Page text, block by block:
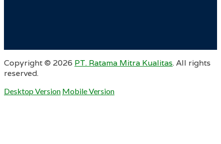
Copyright © 2026 PT. Ratama Mitra Kualitas. All rights
reserved.
Desktop Version Mobile Version